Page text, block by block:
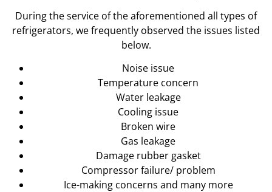
During the service of the aforementioned all types of
refrigerators, we frequently observed the issues listed
below.
Noise issue
Temperature concern
Water leakage
Cooling issue
Broken wire
Gas leakage
Damage rubber gasket
Compressor failure/ problem
Ice-making concerns and many more